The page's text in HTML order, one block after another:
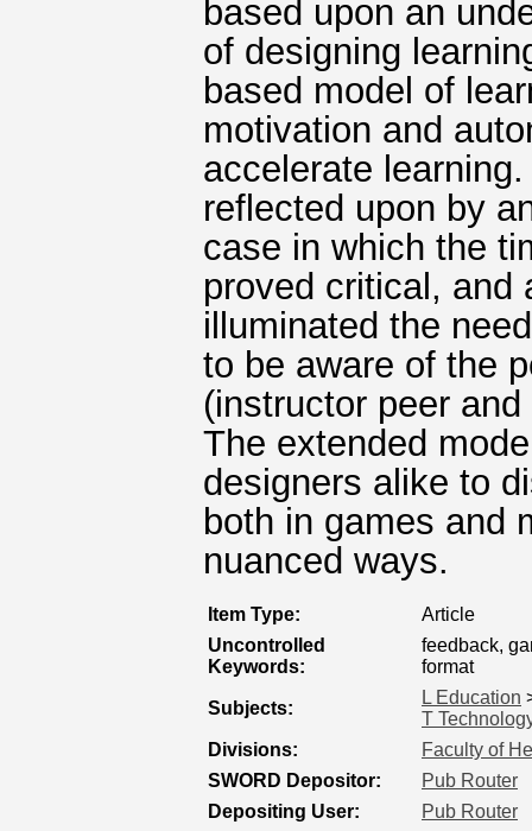
based upon an
of designing
based model of
motivation and
accelerate
reflected upon by
case in which the
proved critical, and
illuminated the
to be aware of the
(instructor peer
The extended
designers alike to
both in games and
nuanced ways.
Item Type:
Article
Uncontrolled
Keywords:
feedback,
format
Subjects:
L Education
T
Divisions:
Faculty of
SWORD Depositor:
Pub Router
Depositing User:
Pub Router